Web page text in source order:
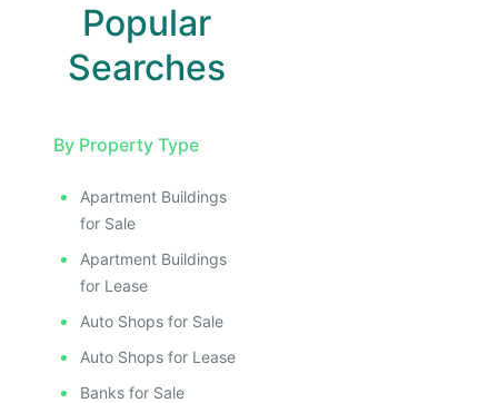
Popular
Searches
By Property Type
Apartment Buildings
for Sale
Apartment Buildings
for Lease
Auto Shops for Sale
Auto Shops for Lease
Banks for Sale